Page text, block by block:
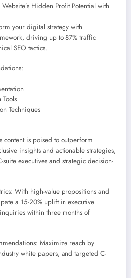
Hidden Profit Potential with
your digital strategy with
driving up to 87% traffic
SEO tactics.
Techniques
content is poised to outperform
insights and actionable strategies,
suite executives and strategic decision-
With high-value propositions and
a 15-20% uplift in executive
within three months of
Maximize reach by
white papers, and targeted C-